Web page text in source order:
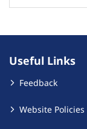
Useful Links
Feedback
Website Policies